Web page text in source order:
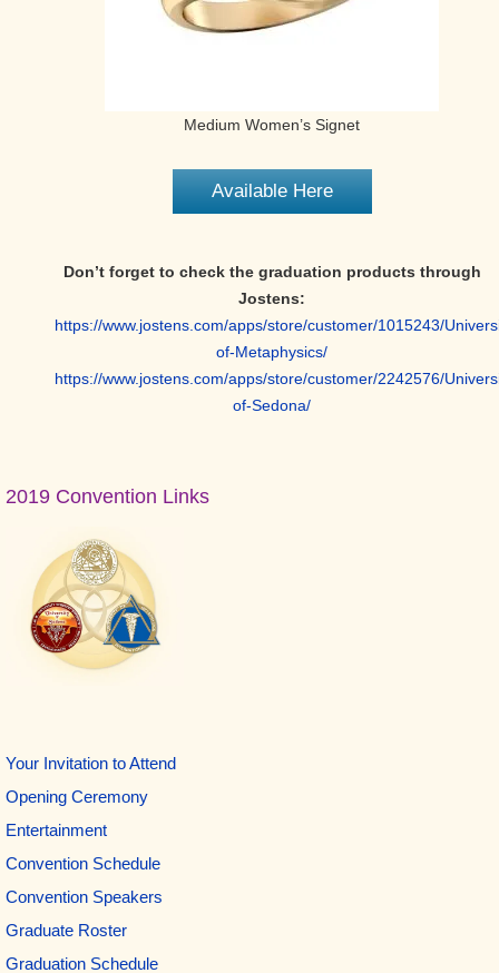
Medium Women’s Signet
Available Here
Don’t forget to check the graduation products through
Jostens:
https://www.jostens.com/apps/store/customer/1015243/
of-Metaphysics/
https://www.jostens.com/apps/store/customer/2242576/
of-Sedona/
2019 Convention Links
Your Invitation to Attend
Opening Ceremony
Entertainment
Convention Schedule
Convention Speakers
Graduate Roster
Graduation Schedule